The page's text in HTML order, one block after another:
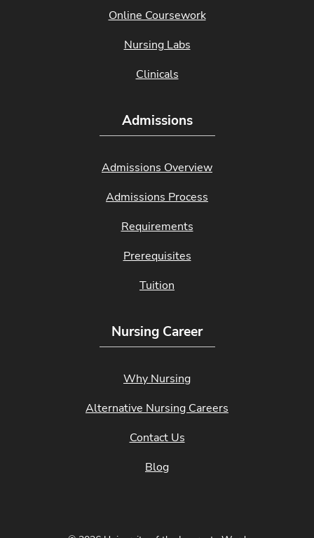
Online Coursework
Nursing Labs
Clinicals
Admissions
Admissions Overview
Admissions Process
Requirements
Prerequisites
Tuition
Nursing Career
Why Nursing
Alternative Nursing Careers
Contact Us
Blog